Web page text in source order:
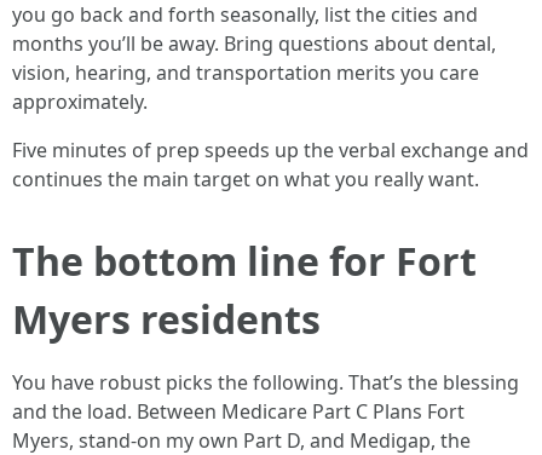
you go back and forth seasonally, list the cities and
months you’ll be away. Bring questions about dental,
vision, hearing, and transportation merits you care
approximately.
Five minutes of prep speeds up the verbal exchange and
continues the main target on what you really want.
The bottom line for Fort
Myers residents
You have robust picks the following. That’s the blessing
and the load. Between Medicare Part C Plans Fort
Myers, stand-on my own Part D, and Medigap, the